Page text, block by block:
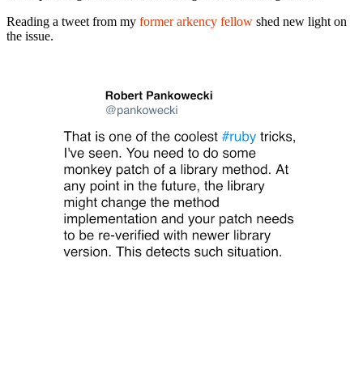
Reading a tweet from my former arkency fellow shed new light on
the issue.